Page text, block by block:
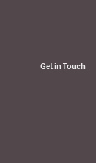
Get in Touch